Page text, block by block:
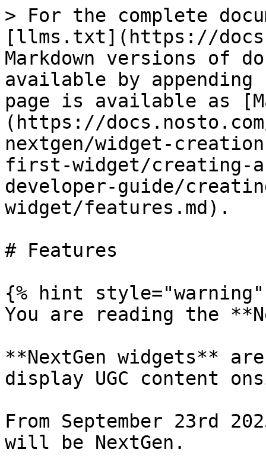
> For the complete
[llms.txt](https://
Markdown versions of
available by
page is available as
(https://
nextgen/widget-
first-widget/creating-
developer-guide/
widget/features.md).
# Features
{% hint style="warning"
You are reading the
**NextGen widgets**
display UGC content
From September 23rd
will be NextGen.